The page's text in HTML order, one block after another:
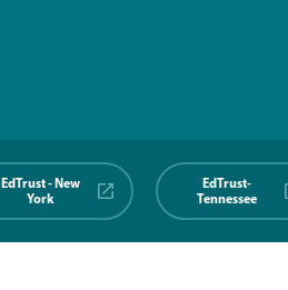
EdTrust - New
York
EdTrust-
Tennessee